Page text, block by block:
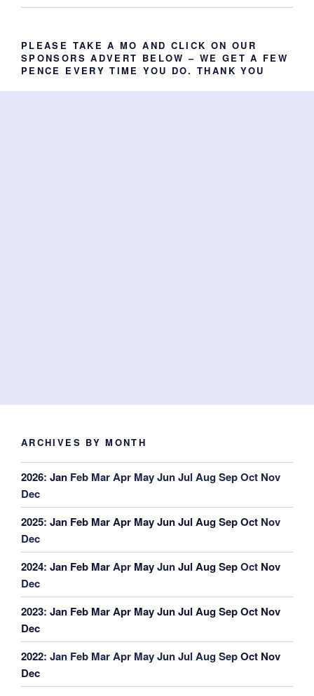
PLEASE TAKE A MO AND CLICK ON OUR
SPONSORS ADVERT BELOW – WE GET A FEW
PENCE EVERY TIME YOU DO. THANK YOU
ARCHIVES BY MONTH
2026: Jan Feb MarApr MayJunJul AugSepOct Nov
Dec
2025: Jan Feb MarApr MayJunJul AugSepOct Nov
Dec
2024: Jan Feb MarApr MayJunJul AugSepOct Nov
Dec
2023: Jan Feb MarApr MayJunJul AugSepOct Nov
Dec
2022: Jan Feb MarApr MayJunJul AugSepOct Nov
Dec